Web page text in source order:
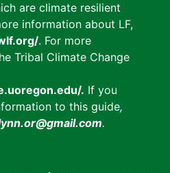
are climate resilient
information about LF,
. For more
Tribal Climate Change
. If you
to this guide,
.